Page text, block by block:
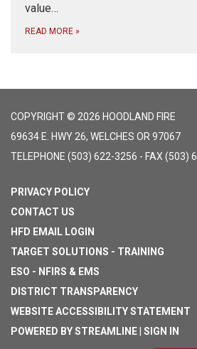
value…
READ MORE »
COPYRIGHT © 2026 HOODLAND FIRE
69634 E. HWY 26, WELCHES OR 97067
TELEPHONE (503) 622-3256 - FAX (503)
PRIVACY POLICY
CONTACT US
HFD EMAIL LOGIN
TARGET SOLUTIONS - TRAINING
ESO - NFIRS & EMS
DISTRICT TRANSPARENCY
WEBSITE ACCESSIBILITY STATEMENT
POWERED BY STREAMLINE SIGN IN